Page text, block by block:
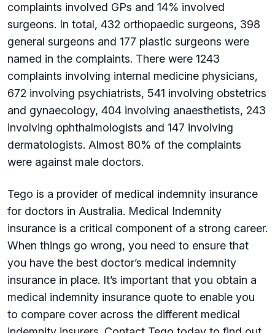
complaints involved GPs and 14% involved
surgeons. In total, 432 orthopaedic surgeons, 398
general surgeons and 177 plastic surgeons were
named in the complaints. There were 1243
complaints involving internal medicine physicians,
672 involving psychiatrists, 541 involving obstetrics
and gynaecology, 404 involving anaesthetists, 243
involving ophthalmologists and 147 involving
dermatologists. Almost 80% of the complaints
were against male doctors.
Tego is a provider of medical indemnity insurance
for doctors in Australia. Medical Indemnity
insurance is a critical component of a strong career.
When things go wrong, you need to ensure that
you have the best doctor’s medical indemnity
insurance in place. It’s important that you obtain a
medical indemnity insurance quote to enable you
to compare cover across the different medical